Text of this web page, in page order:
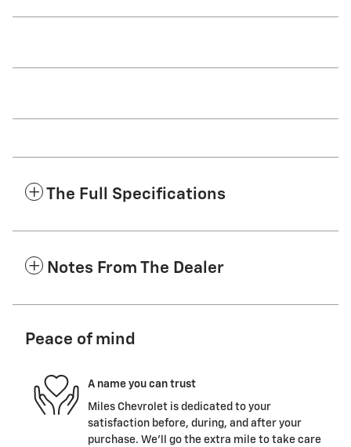
The Full Specifications
Notes From The Dealer
Peace of mind
A name you can trust
Miles Chevrolet is dedicated to your
satisfaction before, during, and after your
purchase. We'll go the extra mile to take care